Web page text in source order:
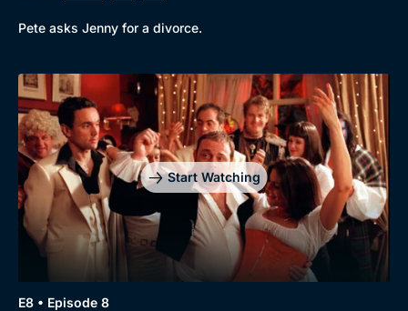
Pete asks Jenny for a divorce.
Start Watching
E8 • Episode 8